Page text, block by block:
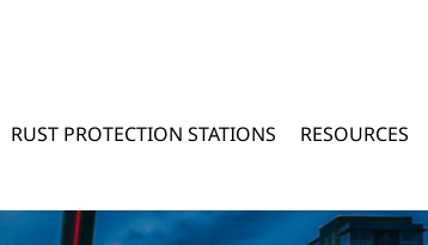
RUST PROTECTION STATIONS RESOURCES